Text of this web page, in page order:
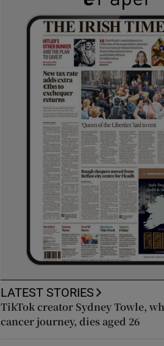
LATEST STORIES
TikTok creator Sydney Towle,
cancer journey, dies aged 26